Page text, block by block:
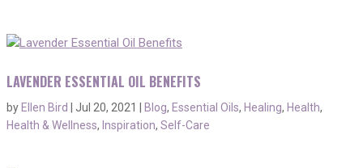
LAVENDER ESSENTIAL OIL BENEFITS
by Ellen Bird Jul 20, 2021 Blog, Essential Oils, Healing, Health,
Health & Wellness, Inspiration, Self-Care